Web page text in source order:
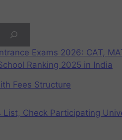
Exams 2026: CAT,
Ranking 2025 in India
Fees Structure
List, Check Participating